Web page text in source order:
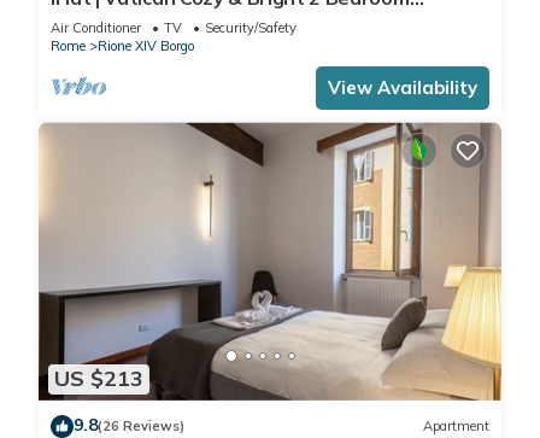
Apartment
Air Conditioner TV
Security/Safety
Rome
Rione XIV Borgo
View Availability
US $213
9.8(26 Reviews) Apartment